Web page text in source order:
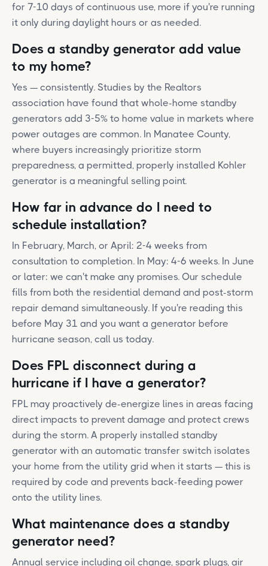
for 7-10 days of continuous use, more if you're running
it only during daylight hours or as needed.
Does a standby generator add value
to my home?
Yes — consistently. Studies by the Realtors
association have found that whole-home standby
generators add 3-5% to home value in markets where
power outages are common. In Manatee County,
where buyers increasingly prioritize storm
preparedness, a permitted, properly installed Kohler
generator is a meaningful selling point.
How far in advance do I need to
schedule installation?
In February, March, or April: 2-4 weeks from
consultation to completion. In May: 4-6 weeks. In June
or later: we can't make any promises. Our schedule
fills from both the residential demand and post-storm
repair demand simultaneously. If you're reading this
before May 31 and you want a generator before
hurricane season, call us today.
Does FPL disconnect during a
hurricane if I have a generator?
FPL may proactively de-energize lines in areas facing
direct impacts to prevent damage and protect crews
during the storm. A properly installed standby
generator with an automatic transfer switch isolates
your home from the utility grid when it starts — this is
required by code and prevents back-feeding power
onto the utility lines.
What maintenance does a standby
generator need?
Annual service including oil change, spark plugs, air